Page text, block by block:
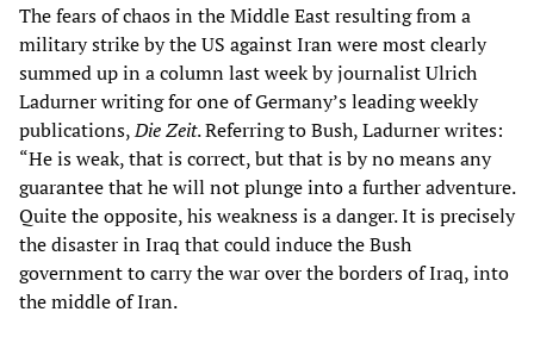
The fears of chaos in the Middle East resulting from a
military strike by the US against Iran were most clearly
summed up in a column last week by journalist Ulrich
Ladurner writing for one of Germany’s leading weekly
publications,Die Zeit. Referring to Bush, Ladurner writes:
“He is weak, that is correct, but that is by no means any
guarantee that he will not plunge into a further adventure.
Quite the opposite, his weakness is a danger. It is precisely
the disaster in Iraq that could induce the Bush
government to carry the war over the borders of Iraq, into
the middle of Iran.